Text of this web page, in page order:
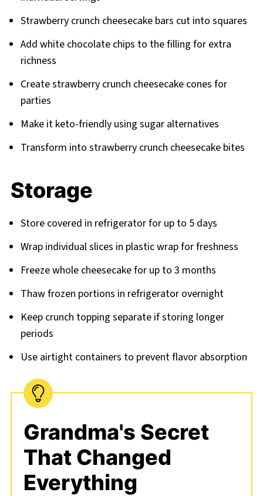
Strawberry crunch cheesecake bars cut into squares
Add white chocolate chips to the filling for extra
richness
Create strawberry crunch cheesecake cones for
parties
Make it keto-friendly using sugar alternatives
Transform into strawberry crunch cheesecake bites
Storage
Store covered in refrigerator for up to 5 days
Wrap individual slices in plastic wrap for freshness
Freeze whole cheesecake for up to 3 months
Thaw frozen portions in refrigerator overnight
Keep crunch topping separate if storing longer
periods
Use airtight containers to prevent flavor absorption
Grandma's Secret
That Changed
Everything